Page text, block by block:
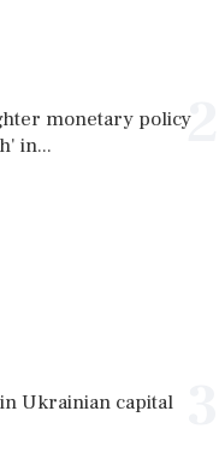
2
monetary policy
in...
Ukrainian capital